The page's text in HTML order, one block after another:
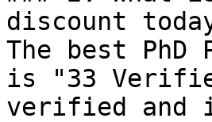
discount
The best
is "33
verified and